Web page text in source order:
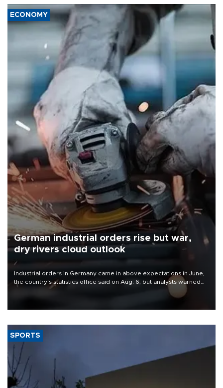
ECONOMY
German industrial orders rise but war,
dry rivers cloud outlook
Industrial orders in Germany came in above expectations in June,
the country's statistics office said on Aug. 6, but analysts warned
that rivers running dry and the Mideast war could spell trouble.
SPORTS